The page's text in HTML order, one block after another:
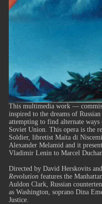
This multimedia work —
inspired to the dreams of
attempting to find alternate
Soviet Union. This opera is the
Soldier, libretist Maita di
Alexander Melamid and it
Vladimir Lenin to Marcel
Directed by David Herskovits
Revolution features the
Auldon Clark, Russian
as Washington, soprano Dina
Justice.